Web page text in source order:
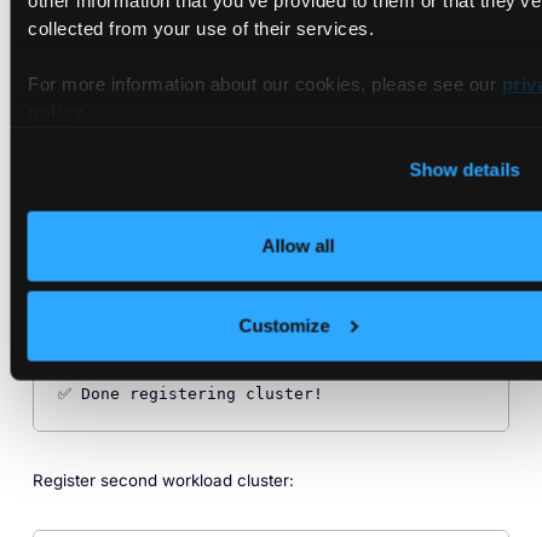
collected from your use of their services.
For more information about our cookies, please see our
Show details
Allow all
Customize
📃 Copying root CA relay-root-tls-secret.gloo-
Finished installing chart 'gloo-mesh-agent' as
⌚ Waiting for relay agent to have a client
         Checking...
Register second workload cluster: